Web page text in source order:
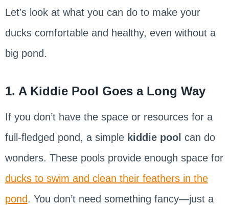
Let’s look at what you can do to make your
ducks comfortable and healthy, even without a
big pond.
1. A Kiddie Pool Goes a Long Way
If you don’t have the space or resources for a
full-fledged pond, a simple kiddie pool can do
wonders. These pools provide enough space for
ducks to swim and clean their feathers in the
pond. You don’t need something fancy—just a